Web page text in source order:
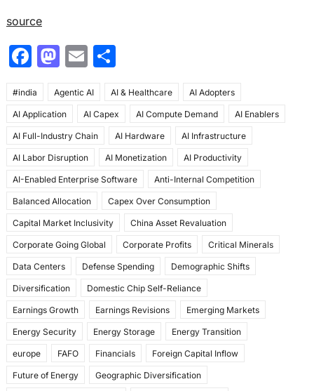
source
F
c
e
b
o
o
k
M
st
o
d
o
n
E
ai
l
S
ar
e
#india Agentic AI AI & Healthcare AI Adopters
AI Application AI Capex AI Compute Demand AI Enablers
AI Full-Industry Chain AI Hardware AI Infrastructure
AI Labor Disruption AI Monetization AI Productivity
AI-Enabled Enterprise Software Anti-Internal Competition
Balanced Allocation Capex Over Consumption
Capital Market Inclusivity China Asset Revaluation
Corporate Going Global Corporate Profits Critical Minerals
Data Centers Defense Spending Demographic Shifts
Diversification Domestic Chip Self-Reliance
Earnings Growth Earnings Revisions Emerging Markets
Energy Security Energy Storage Energy Transition
europe FAFO Financials Foreign Capital Inflow
Future of Energy Geographic Diversification